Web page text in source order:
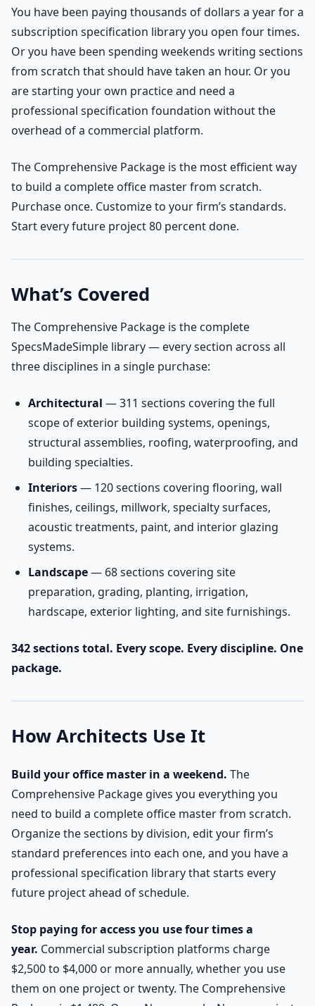
You have been paying thousands of dollars a year for a
subscription specification library you open four times.
Or you have been spending weekends writing sections
from scratch that should have taken an hour. Or you
are starting your own practice and need a
professional specification foundation without the
overhead of a commercial platform.
The Comprehensive Package is the most efficient way
to build a complete office master from scratch.
Purchase once. Customize to your firm’s standards.
Start every future project 80 percent done.
What’s Covered
The Comprehensive Package is the complete
SpecsMadeSimple library — every section across all
three disciplines in a single purchase:
Architectural — 311 sections covering the full
scope of exterior building systems, openings,
structural assemblies, roofing, waterproofing, and
building specialties.
Interiors— 120 sections covering flooring, wall
finishes, ceilings, millwork, specialty surfaces,
acoustic treatments, paint, and interior glazing
systems.
Landscape— 68 sections covering site
preparation, grading, planting, irrigation,
hardscape, exterior lighting, and site furnishings.
342 sections total. Every scope. Every discipline. One
package.
How Architects Use It
Build your office master in a weekend. The
Comprehensive Package gives you everything you
need to build a complete office master from scratch.
Organize the sections by division, edit your firm’s
standard preferences into each one, and you have a
professional specification library that starts every
future project ahead of schedule.
Stop paying for access you use four times a
year. Commercial subscription platforms charge
$2,500 to $4,000 or more annually, whether you use
them on one project or twenty. The Comprehensive